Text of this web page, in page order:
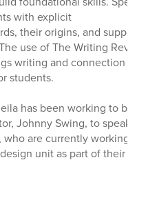
with explicit
their origins, and
use of The Writing
writing and connection to
students.
has been working to
Johnny Swing, to speak
who are currently working on
unit as part of their ELA